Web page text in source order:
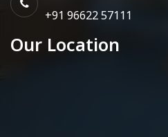
+91 96622 57111
Our Location